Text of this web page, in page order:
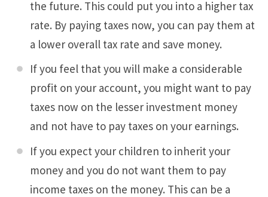
the future. This could put you into a higher tax
rate. By paying taxes now, you can pay them at
a lower overall tax rate and save money.
If you feel that you will make a considerable
profit on your account, you might want to pay
taxes now on the lesser investment money
and not have to pay taxes on your earnings.
If you expect your children to inherit your
money and you do not want them to pay
income taxes on the money. This can be a